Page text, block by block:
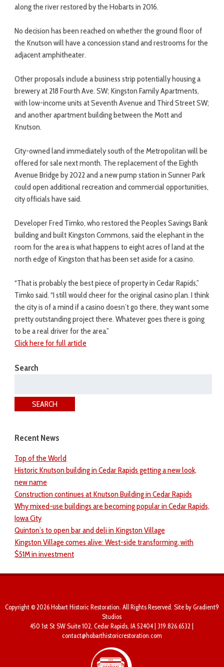
along the river restored by the Hobarts in 2016.
No decision has been reached on whether the ground floor of
the Knutson will have a concession stand and restrooms for the
adjacent amphitheater.
Other proposals include a business strip potentially housing a
brewery at 218 Fourth Ave. SW; Kingston Family Apartments,
with low-income units at Seventh Avenue and Third Street SW;
and another apartment building between the Mott and
Knutson.
City-owned land immediately south of the Metropolitan will be
offered for sale next month. The replacement of the Eighth
Avenue Bridge by 2022 and a new pump station in Sunner Park
could open additional recreation and commercial opportunities,
city officials have said.
Developer Fred Timko, who restored the Peoples Savings Bank
building and built Kingston Commons, said the elephant in the
room for the area is what happens to eight acres of land at the
north edge of Kingston that has been set aside for a casino.
“That is probably the best piece of property in Cedar Rapids,”
Timko said. “I still would cheer for the original casino plan. I think
the city is of a mind if a casino doesn’t go there, they want some
pretty outstanding project there. Whatever goes there is going
to be a real driver for the area.”
Click here for full article
Search
SEARCH
Recent News
Top of the World
Historic Knutson building in Cedar Rapids getting a new look,
new name
Construction continues at Knutson Building in Cedar Rapids
Why mixed-use buildings are becoming popular in Cedar Rapids,
Iowa City
Quinton’s to open bar and deli in Kingston Village
Kingston Village comes alive: West-side transforming, with
$51M in investment
Copyright © 2026 Hobart Historic Restoration. All Rights Reserved. Site byGradient9
Studios
450 1st St SW Suite 102, Cedar Rapids, IA 52404 | 319.826.6532 |
contact@hobarthistoricrestoration.com